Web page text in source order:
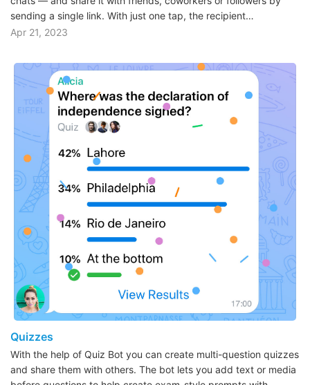
sending a single link. With just one tap, the recipient…
Apr 21, 2023
Quizzes
With the help of Quiz Bot you can create multi-question quizzes
and share them with others. The bot lets you add text or media